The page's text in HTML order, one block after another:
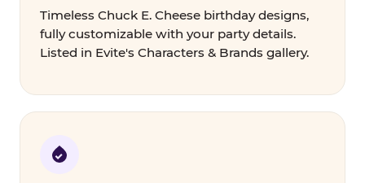
Timeless Chuck E. Cheese birthday designs,
fully customizable with your party details.
Listed in Evite's Characters & Brands gallery.